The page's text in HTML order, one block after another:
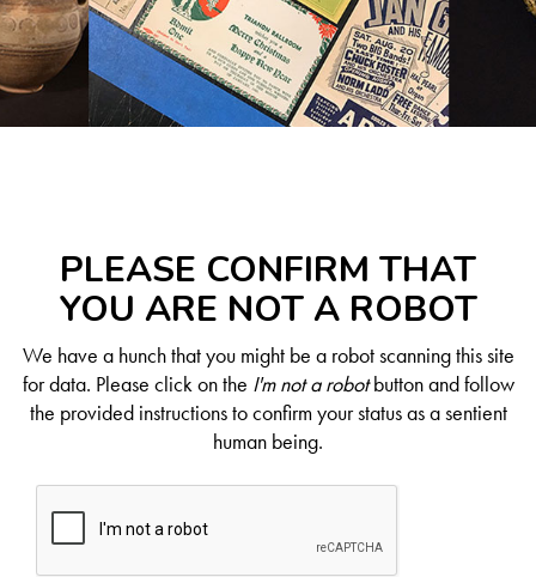
PLEASE CONFIRM THAT
YOU ARE NOT A ROBOT
We have a hunch that you might be a robot scanning this site
for data. Please click on the I'm not a robotbutton and follow
the provided instructions to confirm your status as a sentient
human being.